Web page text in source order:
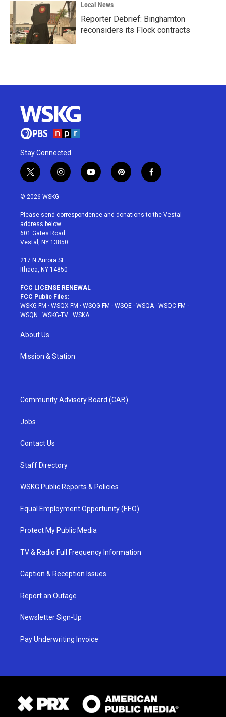
Local News
Reporter Debrief: Binghamton
reconsiders its Flock contracts
Stay Connected
t
w
i
t
e
r
i
n
a
g
r
a
y
o
u
p
i
e
f
a
b
© 2026 WSKG
Please send correspondence and donations to the Vestal
address below:
601 Gates Road
Vestal, NY 13850
217 N Aurora St
Ithaca, NY 14850
FCC LICENSE RENEWAL
FCC Public Files:
WSKG-FM · WSQX-FM · WSQG-FM · WSQE · WSQA· WSQC-FM ·
WSQN · WSKG-TV · WSKA
About Us
Mission & Station
Community Advisory Board (CAB)
Jobs
Contact Us
Staff Directory
WSKG Public Reports & Policies
Equal Employment Opportunity (EEO)
Protect My Public Media
TV & Radio Full Frequency Information
Caption & Reception Issues
Report an Outage
Newsletter Sign-Up
Pay Underwriting Invoice